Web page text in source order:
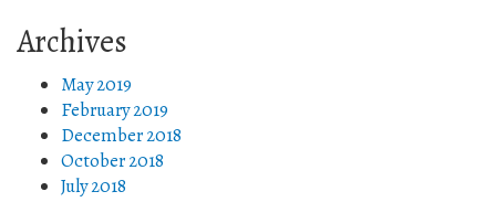
Archives
May 2019
February 2019
December 2018
October 2018
July 2018